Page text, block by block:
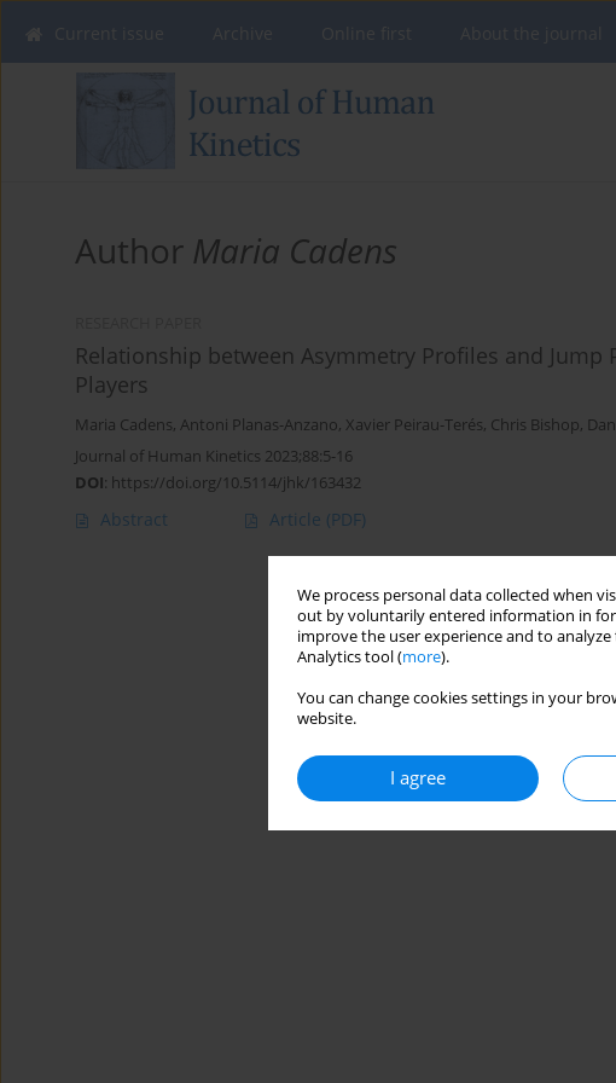
We process personal data collected when
out by voluntarily entered information in
improve the user experience and to
Analytics tool (more).
You can change cookies settings in your
website.
I agree
Author Maria Cadens
Relationship between Asymmetry Profiles and
Players
Maria Cadens, Antoni Planas-Anzano, Xavier Peirau-Terés, Chris Bishop,
Journal of Human Kinetics 2023;88:5-16
DOI: https://doi.org/10.5114/jhk/163432
Abstract Article (PDF)